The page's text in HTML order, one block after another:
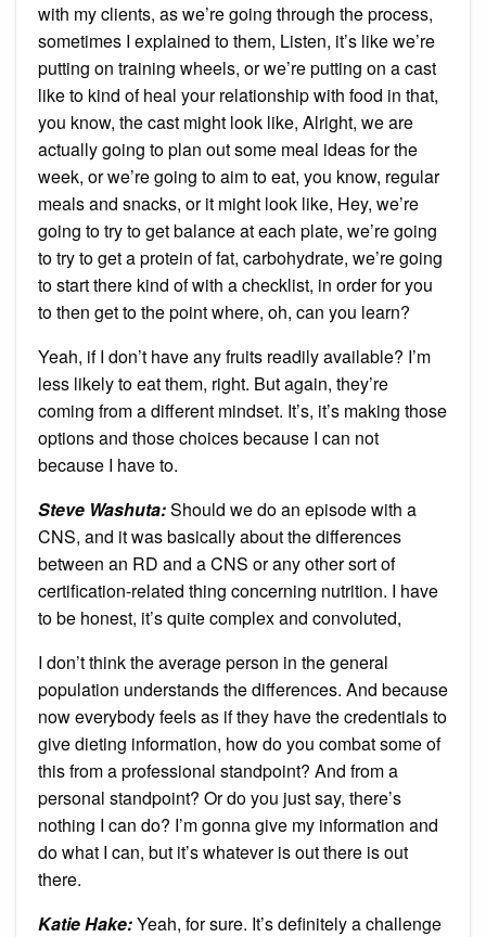
with my clients, as we’re going through the process,
sometimes I explained to them, Listen, it’s like we’re
putting on training wheels, or we’re putting on a cast
like to kind of heal your relationship with food in that,
you know, the cast might look like, Alright, we are
actually going to plan out some meal ideas for the
week, or we’re going to aim to eat, you know, regular
meals and snacks, or it might look like, Hey, we’re
going to try to get balance at each plate, we’re going
to try to get a protein of fat, carbohydrate, we’re going
to start there kind of with a checklist, in order for you
to then get to the point where, oh, can you learn?
Yeah, if I don’t have any fruits readily available? I’m
less likely to eat them, right. But again, they’re
coming from a different mindset. It’s, it’s making those
options and those choices because I can not
because I have to.
Steve Washuta:Should we do an episode with a
CNS, and it was basically about the differences
between an RD and a CNS or any other sort of
certification-related thing concerning nutrition. I have
to be honest, it’s quite complex and convoluted,
I don’t think the average person in the general
population understands the differences. And because
now everybody feels as if they have the credentials to
give dieting information, how do you combat some of
this from a professional standpoint? And from a
personal standpoint? Or do you just say, there’s
nothing I can do? I’m gonna give my information and
do what I can, but it’s whatever is out there is out
there.
Katie Hake:Yeah, for sure. It’s definitely a challenge